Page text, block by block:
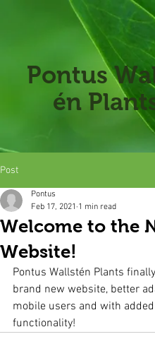
Pontus
én
Post
Welcome to the
Website!
Pontus
Feb 17, 2021 1 min read
Pontus Wallstén Plants
brand new website, better
mobile users and with added
functionality!